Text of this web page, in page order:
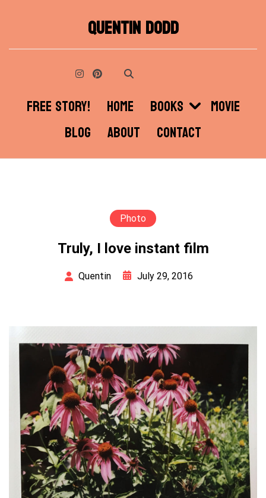
QUENTIN DODD
FREE STORY! HOME BOOKS
MOVIE
BLOG
ABOUT CONTACT
Photo
Truly, I love instant film
Quentin July 29, 2016